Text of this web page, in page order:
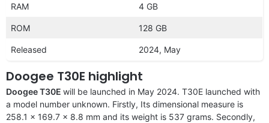
RAM 4 GB
ROM 128 GB
Released 2024, May
Doogee T30E highlight
Doogee T30E will be launched in May 2024. T30E launched with
a model number unknown. Firstly, Its dimensional measure is
258.1 x 169.7 x 8.8 mm and its weight is 537 grams. Secondly,